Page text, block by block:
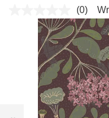
No
rating
value.
Same
page
link.
(0)